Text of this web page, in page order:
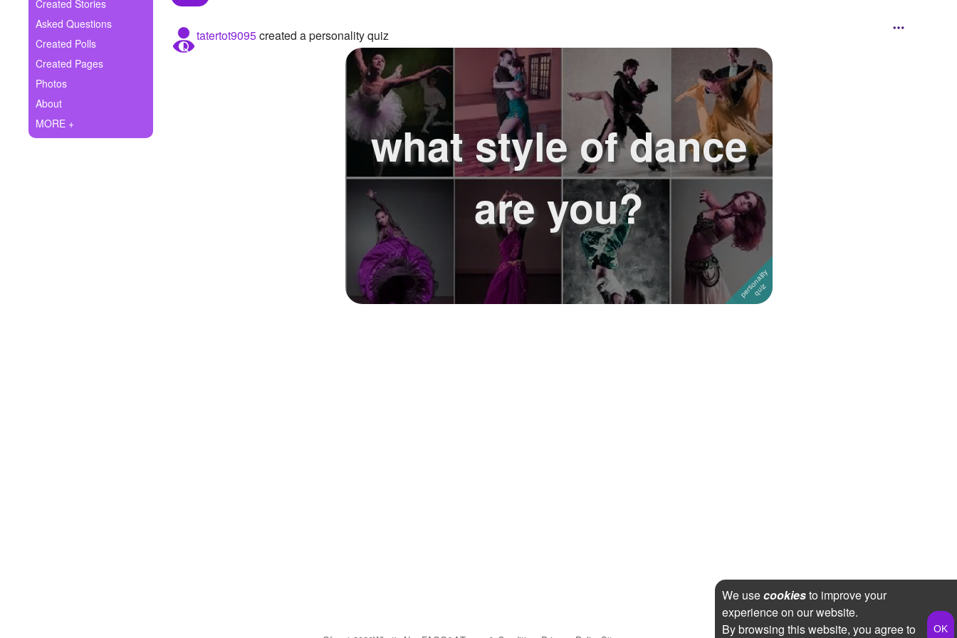
Ask Question
Create Poll
Create Page
Created Stories
Asked Questions
Created Polls
Created Pages
Photos
About
MORE +
tatertot9095created a personality quiz
what style of dance
are you?
We usecookiesto improve your
experience on our website.
By browsing this website, you agree to